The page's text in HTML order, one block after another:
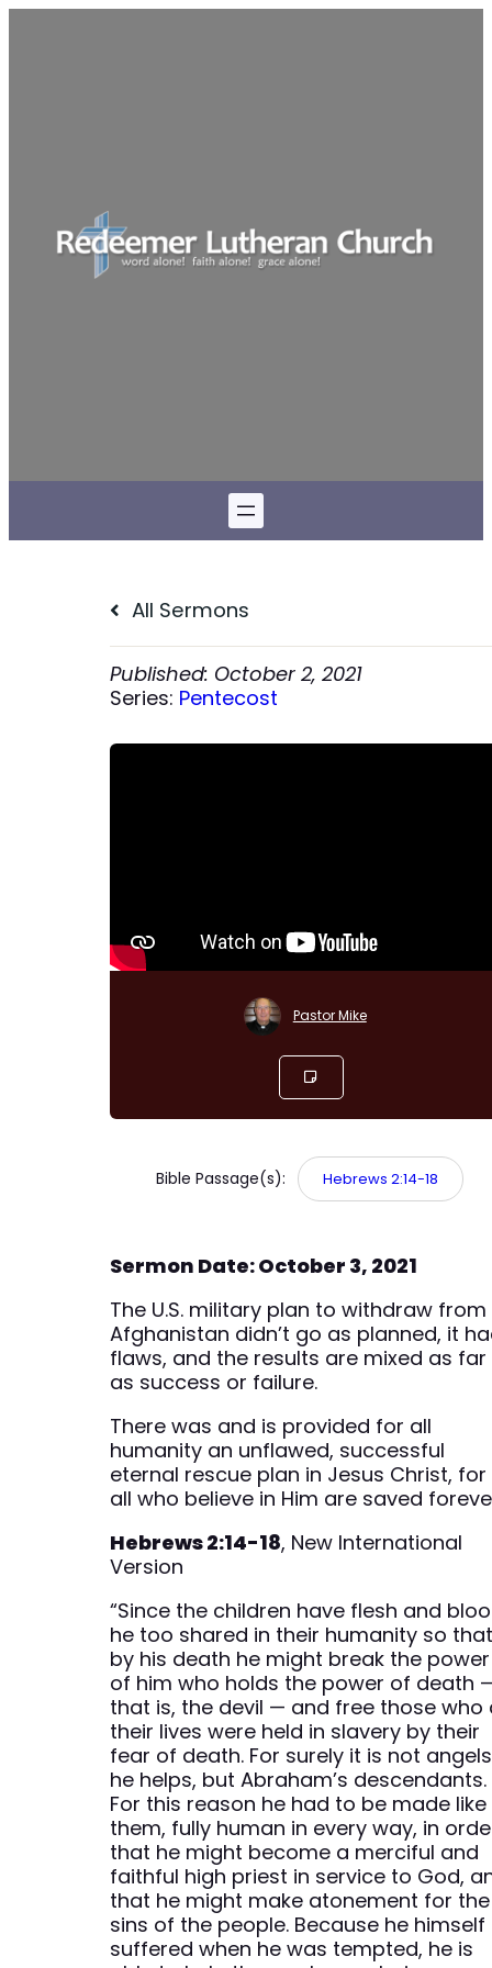
All Sermons
October 2, 2021
Series: Pentecost
Pastor Mike
Bible Passage(s): Hebrews 2:14-18
Sermon Date: October 3, 2021
The U.S. military plan to withdraw from
Afghanistan didn’t go as planned, it
flaws, and the results are mixed as far
as success or failure.
There was and is provided for all
humanity an unflawed, successful
eternal rescue plan in Jesus Christ, for
all who believe in Him are saved
Hebrews 2:14-18, New International
Version
“Since the children have flesh and
he too shared in their humanity so
by his death he might break the power
of him who holds the power of death
that is, the devil — and free those who
their lives were held in slavery by their
fear of death. For surely it is not angels
he helps, but Abraham’s descendants.
For this reason he had to be made like
them, fully human in every way, in
that he might become a merciful and
faithful high priest in service to God,
that he might make atonement for the
sins of the people. Because he himself
suffered when he was tempted, he is